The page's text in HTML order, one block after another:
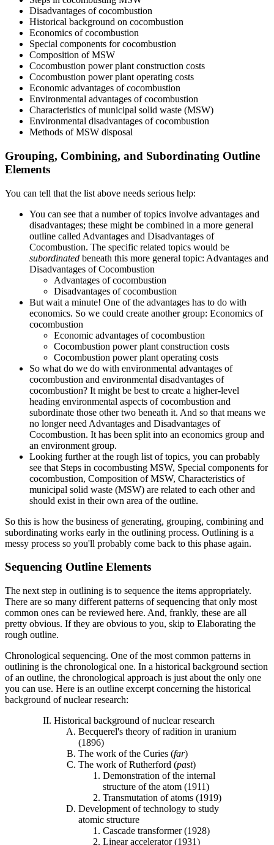
Disadvantages of cocombustion
Historical background on cocombustion
Economics of cocombustion
Special components for cocombustion
Composition of MSW
Cocombustion power plant construction costs
Cocombustion power plant operating costs
Economic advantages of cocombustion
Environmental advantages of cocombustion
Characteristics of municipal solid waste (MSW)
Environmental disadvantages of cocombustion
Methods of MSW disposal
Grouping, Combining, and Subordinating Outline
Elements
You can tell that the list above needs serious help:
You can see that a number of topics involve advantages and
disadvantages; these might be combined in a more general
outline called Advantages and Disadvantages of
Cocombustion. The specific related topics would be
subordinated beneath this more general topic: Advantages and
Disadvantages of Cocombustion
Advantages of cocombustion
Disadvantages of cocombustion
But wait a minute! One of the advantages has to do with
economics. So we could create another group: Economics of
cocombustion
Economic advantages of cocombustion
Cocombustion power plant construction costs
Cocombustion power plant operating costs
So what do we do with environmental advantages of
cocombustion and environmental disadvantages of
cocombustion? It might be best to create a higher-level
heading environmental aspects of cocombustion and
subordinate those other two beneath it. And so that means we
no longer need Advantages and Disadvantages of
Cocombustion. It has been split into an economics group and
an environment group.
Looking further at the rough list of topics, you can probably
see that Steps in cocombusting MSW, Special components for
cocombustion, Composition of MSW, Characteristics of
municipal solid waste (MSW) are related to each other and
should exist in their own area of the outline.
So this is how the business of generating, grouping, combining and
subordinating works early in the outlining process. Outlining is a
messy process so you'll probably come back to this phase again.
Sequencing Outline Elements
The next step in outlining is to sequence the items appropriately.
There are so many different patterns of sequencing that only most
common ones can be reviewed here. And, frankly, these are all
pretty obvious. If they are obvious to you, skip to Elaborating the
rough outline.
Chronological sequencing. One of the most common patterns in
outlining is the chronological one. In a historical background section
of an outline, the chronological approach is just about the only one
you can use. Here is an outline excerpt concerning the historical
background of nuclear research:
Historical background of nuclear research
Becquerel's theory of radition in uranium
(1896)
The work of the Curies (far)
The work of Rutherford (past)
Demonstration of the internal
structure of the atom (1911)
Transmutation of atoms (1919)
Development of technology to study
atomic structure
Cascade transformer (1928)
Linear accelerator (1931)